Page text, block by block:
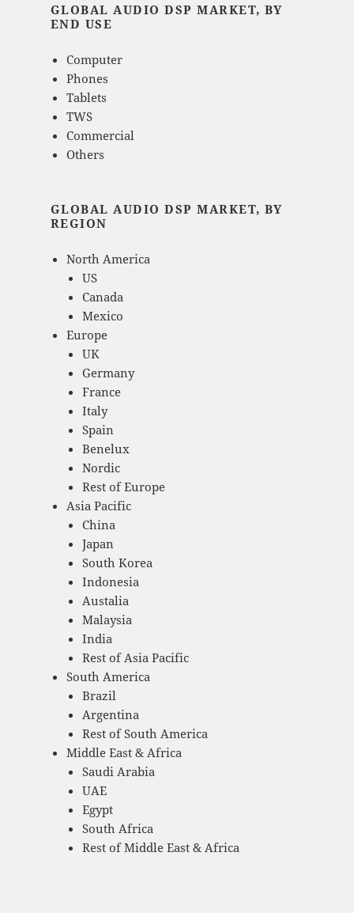
GLOBAL AUDIO DSP MARKET, BY
END USE
Computer
Phones
Tablets
TWS
Commercial
Others
GLOBAL AUDIO DSP MARKET, BY
REGION
North America
US
Canada
Mexico
Europe
UK
Germany
France
Italy
Spain
Benelux
Nordic
Rest of Europe
Asia Pacific
China
Japan
South Korea
Indonesia
Austalia
Malaysia
India
Rest of Asia Pacific
South America
Brazil
Argentina
Rest of South America
Middle East & Africa
Saudi Arabia
UAE
Egypt
South Africa
Rest of Middle East & Africa